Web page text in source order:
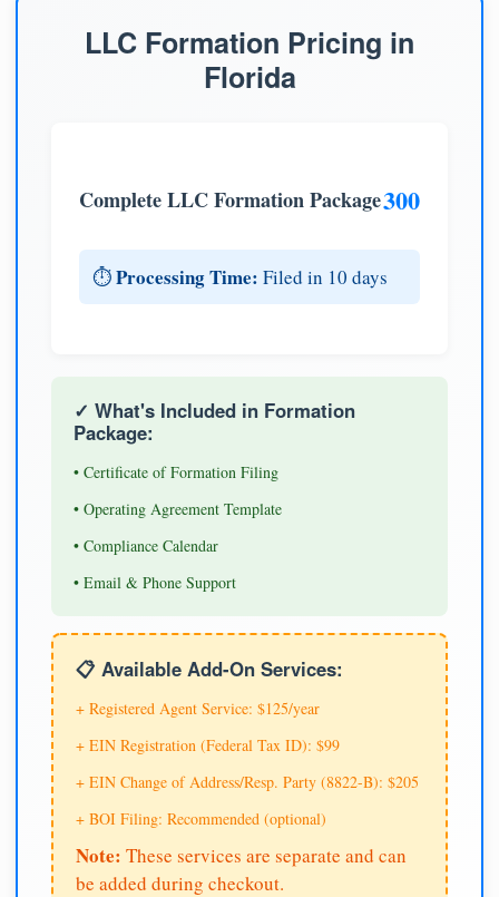
LLC Formation Pricing in
Florida
Complete LLC Formation Package300
⏱️Processing Time: Filed in 10 days
✓ What's Included in Formation
Package:
• Certificate of Formation Filing
• Operating Agreement Template
• Compliance Calendar
• Email & Phone Support
📋 Available Add-On Services:
+ Registered Agent Service: $125/year
+ EIN Registration (Federal Tax ID): $99
+ EIN Change of Address/Resp. Party (8822-B): $205
+ BOI Filing: Recommended (optional)
Note: These services are separate and can
be added during checkout.